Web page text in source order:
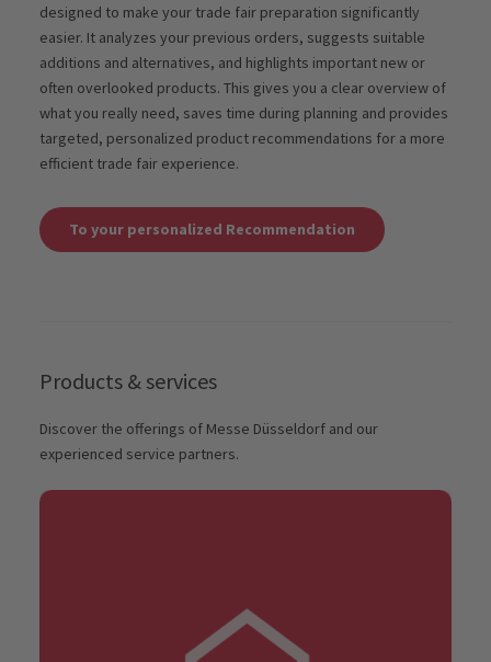
designed to make your trade fair preparation significantly
easier. It analyzes your previous orders, suggests suitable
additions and alternatives, and highlights important new or
often overlooked products. This gives you a clear overview of
what you really need, saves time during planning and provides
targeted, personalized product recommendations for a more
efficient trade fair experience.
To your personalized Recommendation
Products & services
Discover the offerings of Messe Düsseldorf and our
experienced service partners.